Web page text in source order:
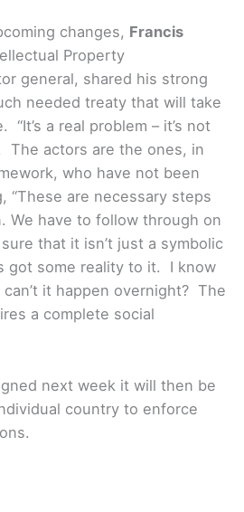
changes, Francis
Property
general, shared his strong
needed treaty that will take
a real problem – it’s not
The actors are the ones, in
who have not been
“These are necessary steps
We have to follow through on
that it isn’t just a symbolic
got some reality to it. I know
can’t it happen overnight? The
a complete social
next week it will then be
country to enforce